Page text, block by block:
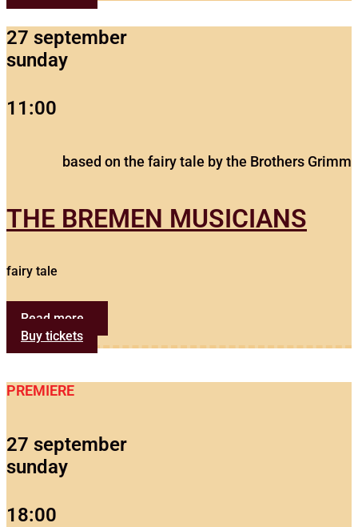
27 september
sunday
11:00
based on the fairy tale by the Brothers Grimm
THE BREMEN MUSICIANS
fairy tale
Read more...
Buy tickets
PREMIERE
27 september
sunday
18:00